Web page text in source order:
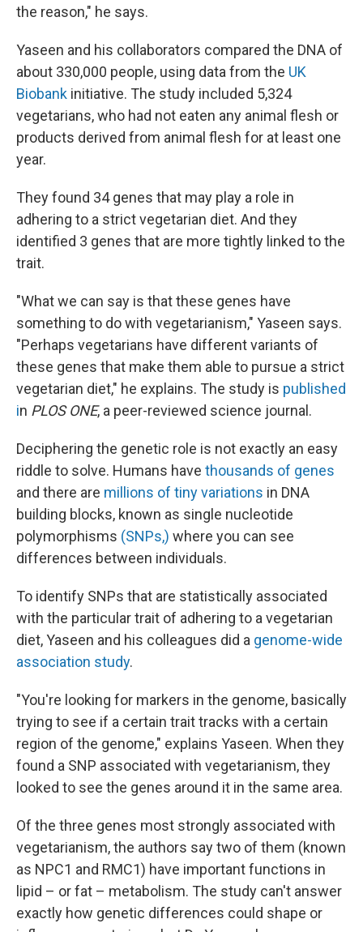
the reason," he says.
Yaseen and his collaborators compared the DNA of
about 330,000 people, using data from the UK
Biobank initiative. The study included 5,324
vegetarians, who had not eaten any animal flesh or
products derived from animal flesh for at least one
year.
They found 34 genes that may play a role in
adhering to a strict vegetarian diet. And they
identified 3 genes that are more tightly linked to the
trait.
"What we can say is that these genes have
something to do with vegetarianism," Yaseen says.
"Perhaps vegetarians have different variants of
these genes that make them able to pursue a strict
vegetarian diet," he explains. The study is published
in PLOS ONE, a peer-reviewed science journal.
Deciphering the genetic role is not exactly an easy
riddle to solve. Humans have thousands of genes
and there are millions of tiny variations in DNA
building blocks, known as single nucleotide
polymorphisms (SNPs,) where you can see
differences between individuals.
To identify SNPs that are statistically associated
with the particular trait of adhering to a vegetarian
diet, Yaseen and his colleagues did a genome-wide
association study.
"You're looking for markers in the genome, basically
trying to see if a certain trait tracks with a certain
region of the genome," explains Yaseen. When they
found a SNP associated with vegetarianism, they
looked to see the genes around it in the same area.
Of the three genes most strongly associated with
vegetarianism, the authors say two of them (known
as NPC1 and RMC1) have important functions in
lipid – or fat – metabolism. The study can't answer
exactly how genetic differences could shape or